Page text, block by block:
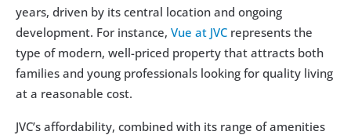
years, driven by its central location and ongoing
development. For instance, Vue at JVC represents the
type of modern, well-priced property that attracts both
families and young professionals looking for quality living
at a reasonable cost.
JVC’s affordability, combined with its range of amenities